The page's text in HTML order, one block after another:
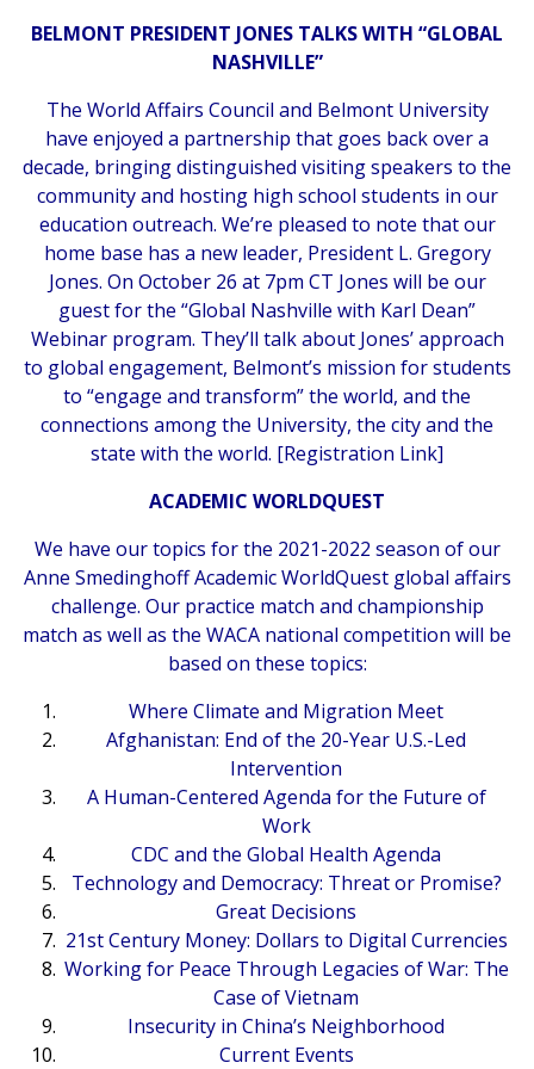
BELMONT PRESIDENT JONES TALKS WITH “GLOBAL
NASHVILLE”
The World Affairs Council and Belmont University
have enjoyed a partnership that goes back over a
decade, bringing distinguished visiting speakers to the
community and hosting high school students in our
education outreach. We’re pleased to note that our
home base has a new leader, President L. Gregory
Jones. On October 26 at 7pm CT Jones will be our
guest for the “Global Nashville with Karl Dean”
Webinar program. They’ll talk about Jones’ approach
to global engagement, Belmont’s mission for students
to “engage and transform” the world, and the
connections among the University, the city and the
state with the world. [Registration Link]
ACADEMIC WORLDQUEST
We have our topics for the 2021-2022 season of our
Anne Smedinghoff Academic WorldQuest global affairs
challenge. Our practice match and championship
match as well as the WACA national competition will be
based on these topics:
Where Climate and Migration Meet
Afghanistan: End of the 20-Year U.S.-Led
Intervention
A Human-Centered Agenda for the Future of
Work
CDC and the Global Health Agenda
Technology and Democracy: Threat or Promise?
Great Decisions
21st Century Money: Dollars to Digital Currencies
Working for Peace Through Legacies of War: The
Case of Vietnam
Insecurity in China’s Neighborhood
Current Events